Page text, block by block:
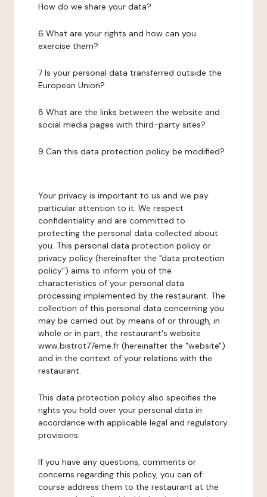
How do we share your data?
6 What are your rights and how can you
exercise them?
7 Is your personal data transferred outside the
European Union?
8 What are the links between the website and
social media pages with third-party sites?
9 Can this data protection policy be modified?
Your privacy is important to us and we pay
particular attention to it. We respect
confidentiality and are committed to
protecting the personal data collected about
you. This personal data protection policy or
privacy policy (hereinafter the "data protection
policy") aims to inform you of the
characteristics of your personal data
processing implemented by the restaurant. The
collection of this personal data concerning you
may be carried out by means of or through, in
whole or in part, the restaurant's website
www.bistrot77eme.fr (hereinafter the "website")
and in the context of your relations with the
restaurant.
This data protection policy also specifies the
rights you hold over your personal data in
accordance with applicable legal and regulatory
provisions.
If you have any questions, comments or
concerns regarding this policy, you can of
course address them to the restaurant at the